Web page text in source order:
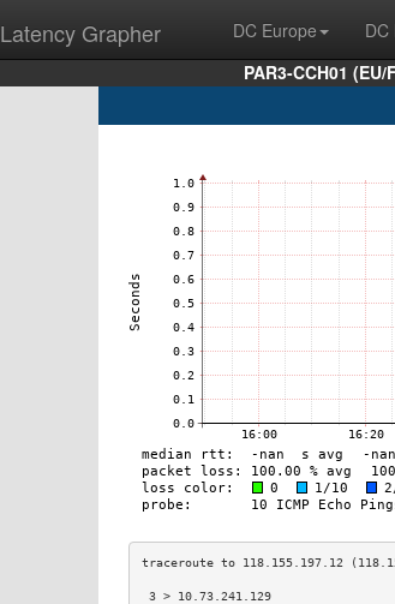
Latency Grapher DC Europe DC
PAR3-CCH01
3 > 10.73.241.129